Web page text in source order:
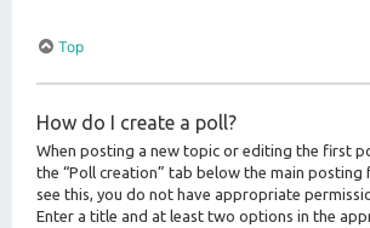
Top
How do I create a poll?
When posting a new topic or editing the first
the “Poll creation” tab below the main posting
see this, you do not have appropriate
Enter a title and at least two options in the